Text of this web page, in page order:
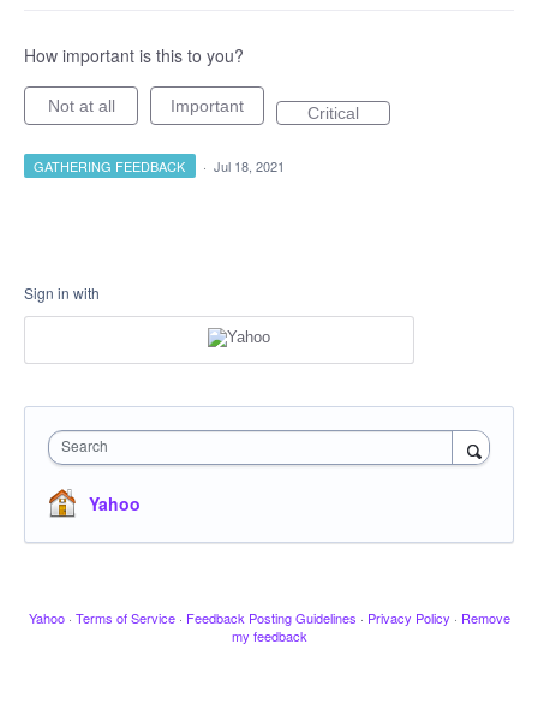
How important is this to you?
Not at all Important Critical
GATHERING FEEDBACK · Jul 18, 2021
Sign in with
Search
Yahoo
Yahoo · Terms of Service · Feedback Posting Guidelines · Privacy Policy · Remove
my feedback